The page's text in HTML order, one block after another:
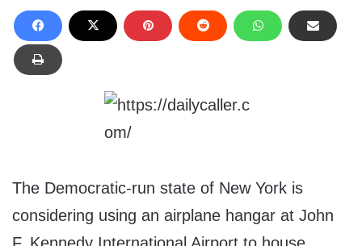
The Democratic-run state of New York is
considering using an airplane hangar at John